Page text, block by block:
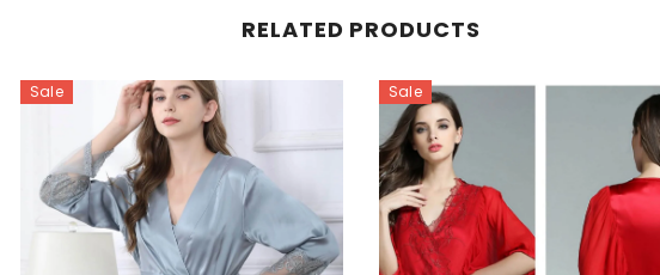
RELATED PRODUCTS
Sale Sale